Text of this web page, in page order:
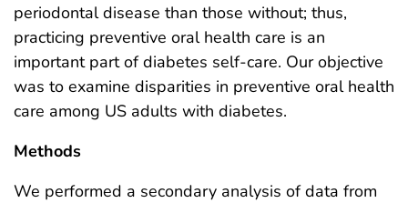
periodontal disease than those without; thus,
practicing preventive oral health care is an
important part of diabetes self-care. Our objective
was to examine disparities in preventive oral health
care among US adults with diabetes.
Methods
We performed a secondary analysis of data from